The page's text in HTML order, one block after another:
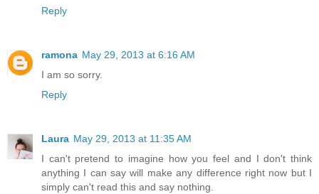
Reply
ramona May 29, 2013 at 6:16 AM
I am so sorry.
Reply
Laura May 29, 2013 at 11:35 AM
I can't pretend to imagine how you feel and I don't think
anything I can say will make any difference right now but I
simply can't read this and say nothing.